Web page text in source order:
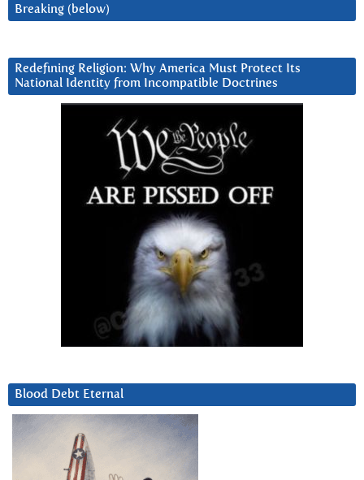
Breaking (below)
Redefining Religion: Why America Must Protect Its
National Identity from Incompatible Doctrines
Blood Debt Eternal